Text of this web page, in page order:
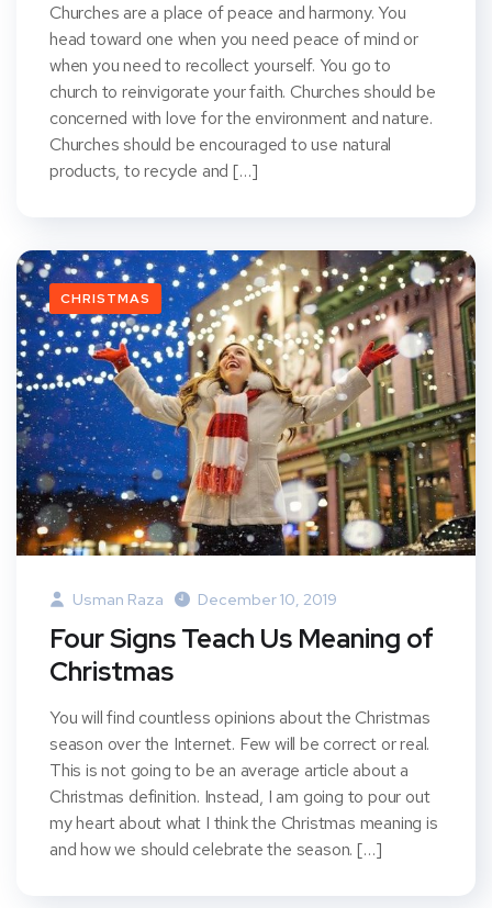
Churches are a place of peace and harmony. You
head toward one when you need peace of mind or
when you need to recollect yourself. You go to
church to reinvigorate your faith. Churches should be
concerned with love for the environment and nature.
Churches should be encouraged to use natural
products, to recycle and […]
CHRISTMAS
Usman Raza December 10, 2019
Four Signs Teach Us Meaning of
Christmas
You will find countless opinions about the Christmas
season over the Internet. Few will be correct or real.
This is not going to be an average article about a
Christmas definition. Instead, I am going to pour out
my heart about what I think the Christmas meaning is
and how we should celebrate the season. […]